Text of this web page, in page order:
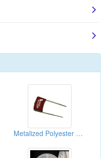
Metalized Polyester Film Capacitors (Radial)